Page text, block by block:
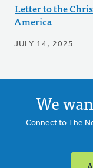
Letter to the
America
JULY 14, 2025
We
Connect to The